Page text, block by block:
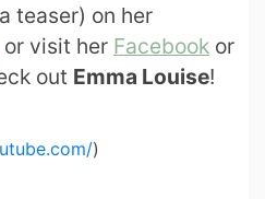
teaser) on her
or visit her Facebook or
out Emma Louise!
)